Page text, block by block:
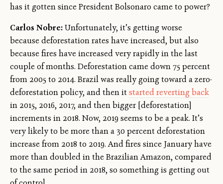
has it gotten since President Bolsonaro came to power?
Carlos Nobre:Unfortunately, it’s getting worse
because deforestation rates have increased, but also
because fires have increased very rapidly in the last
couple of months. Deforestation came down 75 percent
from 2005 to 2014. Brazil was really going toward a zero-
deforestation policy, and then itstarted reverting back
in 2015, 2016, 2017, and then bigger [deforestation]
increments in 2018. Now, 2019 seems to be a peak. It’s
very likely to be more than a 30 percent deforestation
increase from 2018 to 2019. And fires since January have
more than doubled in the Brazilian Amazon, compared
to the same period in 2018, so something is getting out